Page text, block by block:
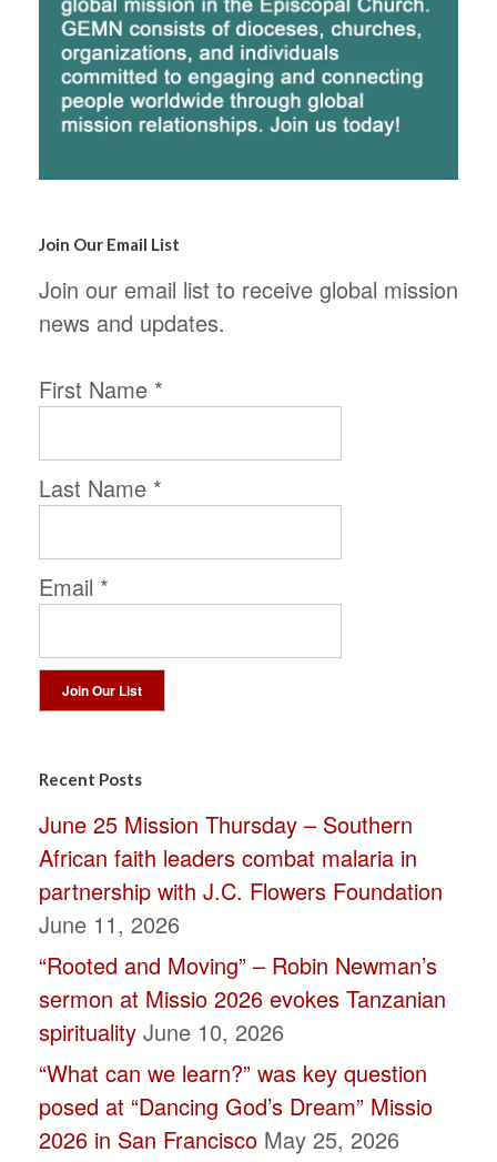
Join Our Email List
Join our email list to receive global mission
news and updates.
First Name *
Last Name *
Email *
Contact
Please
leave
this
field
blank.
Recent Posts
June 25 Mission Thursday – Southern
African faith leaders combat malaria in
partnership with J.C. Flowers Foundation
June 11, 2026
“Rooted and Moving” – Robin Newman’s
sermon at Missio 2026 evokes Tanzanian
spirituality June 10, 2026
“What can we learn?” was key question
posed at “Dancing God’s Dream” Missio
2026 in San Francisco May 25, 2026